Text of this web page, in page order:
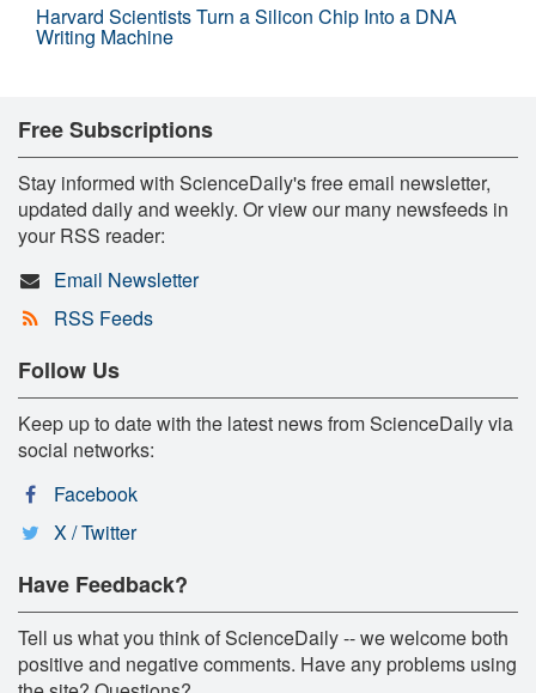
Harvard Scientists Turn a Silicon Chip Into a DNA
Writing Machine
Free Subscriptions
Stay informed with ScienceDaily's free email newsletter,
updated daily and weekly. Or view our many newsfeeds in
your RSS reader:
Email Newsletter
RSS Feeds
Follow Us
Keep up to date with the latest news from ScienceDaily via
social networks:
Facebook
X / Twitter
Have Feedback?
Tell us what you think of ScienceDaily -- we welcome both
positive and negative comments. Have any problems using